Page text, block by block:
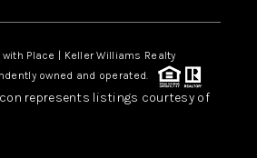
Place | Keller Williams Realty
owned and operated.
represents listings courtesy of